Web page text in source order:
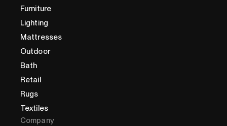
Furniture
Lighting
Mattresses
Outdoor
Bath
Retail
Rugs
Textiles
Company